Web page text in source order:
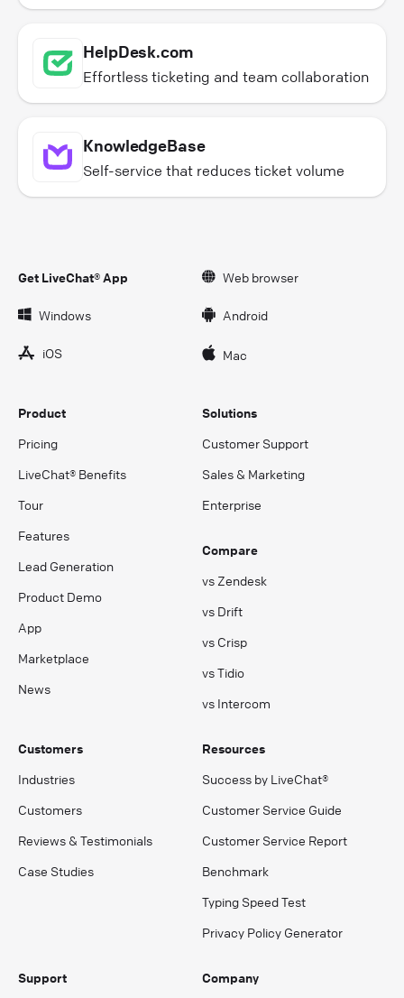
HelpDesk.com
Effortless ticketing and team collaboration
KnowledgeBase
Self-service that reduces ticket volume
Get LiveChat® App Web browser
Windows Android
iOS Mac
Product
Pricing
LiveChat® Benefits
Tour
Features
Lead Generation
Product Demo
App
Marketplace
News
Solutions
Customer Support
Sales & Marketing
Enterprise
Compare
vs Zendesk
vs Drift
vs Crisp
vs Tidio
vs Intercom
Customers
Industries
Customers
Reviews & Testimonials
Case Studies
Resources
Success by LiveChat®
Customer Service Guide
Customer Service Report
Benchmark
Typing Speed Test
Privacy Policy Generator
Support
Company